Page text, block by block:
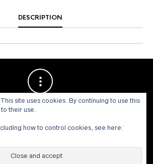
DESCRIPTION
HENRY AUCTIONS, INC.ALL RIGHTS
by:John Grattan SEO & Web Design
site uses cookies. By continuing to use this
their use.
how to control cookies, see here: